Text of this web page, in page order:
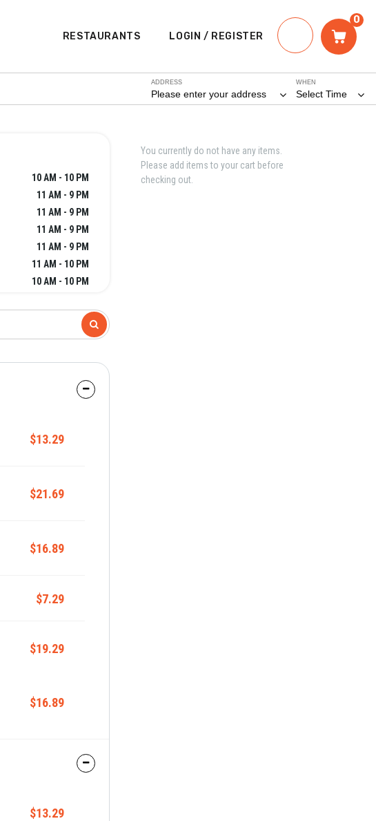
RESTAURANTS LOGIN / REGISTER
0
WHEN
Select Time
ADDRESS
Please enter your address
10 AM - 10 PM
11 AM - 9 PM
11 AM - 9 PM
11 AM - 9 PM
11 AM - 9 PM
11 AM - 10 PM
10 AM - 10 PM
$13.29
$21.69
$16.89
$7.29
$19.29
$16.89
$13.29
You currently do not have any items.
Please add items to your cart before
checking out.